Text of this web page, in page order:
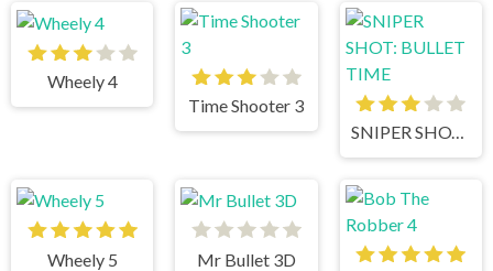
Wheely 4
Time Shooter 3
SNIPER SHOT: BULLET TIME
Wheely 5
Mr Bullet 3D